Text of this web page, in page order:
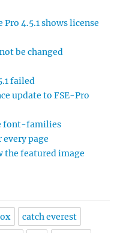
4.5.1 shows license
be changed
failed
update to FSE-Pro
font-families
page
featured image
catch everest